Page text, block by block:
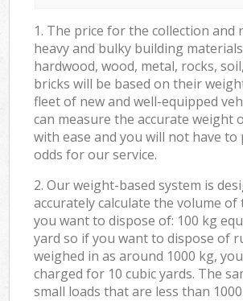
1. The price for the collection and
heavy and bulky building
hardwood, wood, metal, rocks,
bricks will be based on their
fleet of new and well-equipped
can measure the accurate weight
with ease and you will not have to
odds for our service.
2. Our weight-based system is
accurately calculate the volume of
you want to dispose of: 100 kg
yard so if you want to dispose of
weighed in as around 1000 kg,
charged for 10 cubic yards. The
small loads that are less than